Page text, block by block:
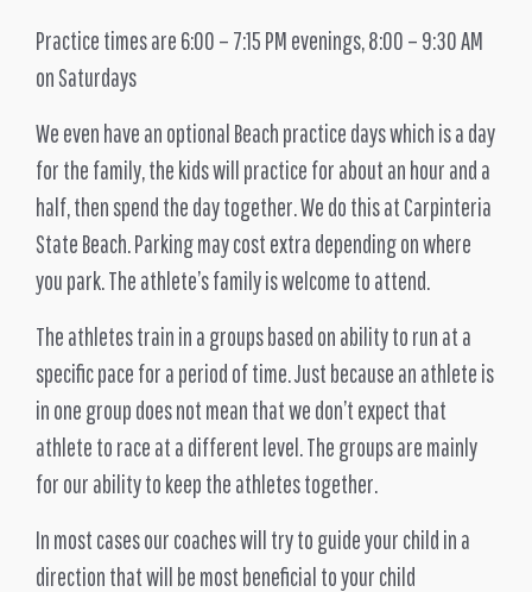
Practice times are 6:00 – 7:15 PM evenings, 8:00 – 9:30 AM
on Saturdays
We even have an optional Beach practice days which is a day
for the family, the kids will practice for about an hour and a
half, then spend the day together. We do this at Carpinteria
State Beach. Parking may cost extra depending on where
you park. The athlete’s family is welcome to attend.
The athletes train in a groups based on ability to run at a
specific pace for a period of time. Just because an athlete is
in one group does not mean that we don’t expect that
athlete to race at a different level. The groups are mainly
for our ability to keep the athletes together.
In most cases our coaches will try to guide your child in a
direction that will be most beneficial to your child